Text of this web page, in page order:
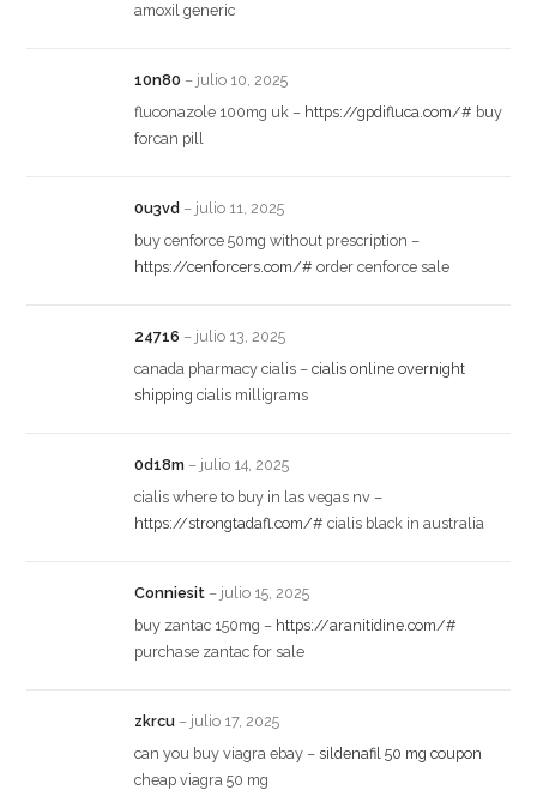
amoxil generic
10n80 – julio 10, 2025
fluconazole 100mg uk – https://gpdifluca.com/# buy
forcan pill
0u3vd – julio 11, 2025
buy cenforce 50mg without prescription –
https://cenforcers.com/# order cenforce sale
24716 – julio 13, 2025
canada pharmacy cialis –cialis online overnight
shipping cialis milligrams
0d18m – julio 14, 2025
cialis where to buy in las vegas nv –
https://strongtadafl.com/# cialis black in australia
Conniesit – julio 15, 2025
buy zantac 150mg – https://aranitidine.com/#
purchase zantac for sale
zkrcu – julio 17, 2025
can you buy viagra ebay –sildenafil 50 mg coupon
cheap viagra 50 mg